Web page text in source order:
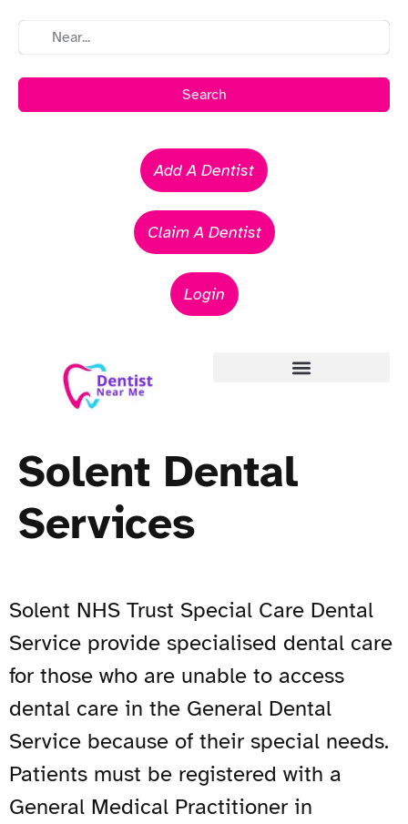
Search
Add A Dentist
Claim A Dentist
Login
Solent Dental
Services
Solent NHS Trust Special Care Dental
Service provide specialised dental care
for those who are unable to access
dental care in the General Dental
Service because of their special needs.
Patients must be registered with a
General Medical Practitioner in